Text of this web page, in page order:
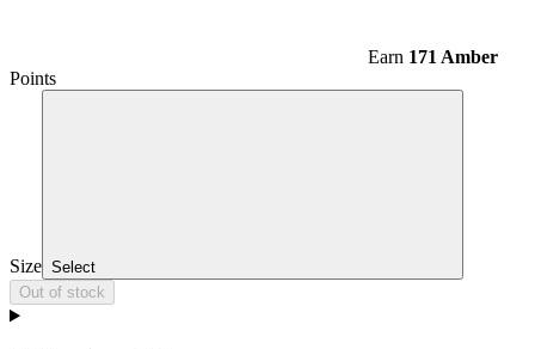
Earn 171 Amber
Points
Size Select
Out of stock